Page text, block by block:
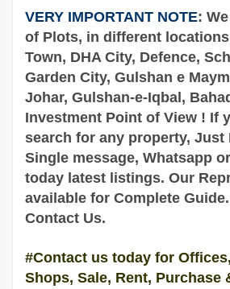
VERY IMPORTANT NOTE:
of Plots, in different
Town, DHA City, Defence,
Garden City, Gulshan e
Johar, Gulshan-e-Iqbal,
Investment Point of View ! If
search for any property, Just
Single message, Whatsapp
today latest listings. Our
available for Complete Guide
Contact Us.
#Contact us today for
Shops, Sale, Rent, Purchase